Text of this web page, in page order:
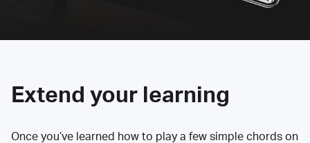
Extend your learning
Once you’ve learned how to play a few simple chords on